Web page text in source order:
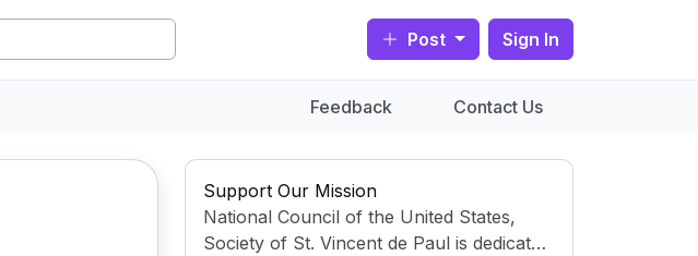
Post Sign In
Feedback Contact Us
Support Our Mission
National Council of the United States,
Society of St. Vincent de Paul is dedicated